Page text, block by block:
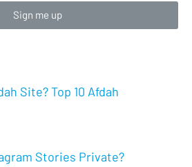
Sign me up
Site? Top 10 Afdah
Stories Private?